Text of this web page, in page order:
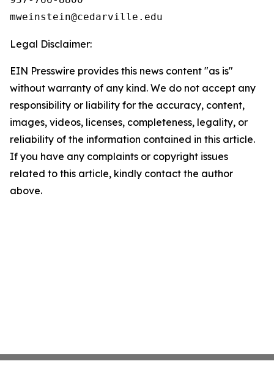
Legal Disclaimer:
EIN Presswire provides this news content "as is"
without warranty of any kind. We do not accept any
responsibility or liability for the accuracy, content,
images, videos, licenses, completeness, legality, or
reliability of the information contained in this article.
If you have any complaints or copyright issues
related to this article, kindly contact the author
above.